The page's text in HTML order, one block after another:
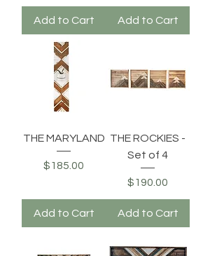
Add to Cart Add to Cart
THE MARYLAND
Price
$185.00
Add to Cart
THE ROCKIES -
Set of 4
Price
$190.00
Add to Cart